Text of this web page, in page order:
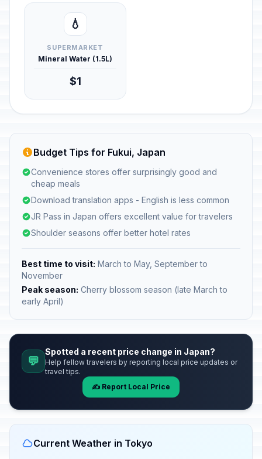
💧
SUPERMARKET
Mineral Water (1.5L)
$1
Budget Tips for Fukui, Japan
Convenience stores offer surprisingly good and
cheap meals
Download translation apps - English is less common
JR Pass in Japan offers excellent value for travelers
Shoulder seasons offer better hotel rates
Best time to visit: March to May, September to
November
Peak season: Cherry blossom season (late March to
early April)
💬
Spotted a recent price change in Japan?
Help fellow travelers by reporting local price updates or
travel tips.
✍️ Report Local Price
Current Weather in Tokyo